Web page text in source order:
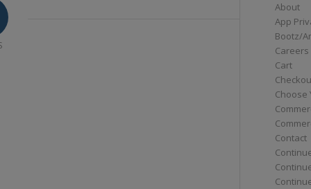
About
App
Bootz/
Careers
Cart
Choose
Contact